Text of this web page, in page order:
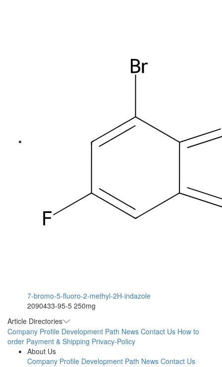
7-bromo-5-fluoro-2-methyl-2H-indazole
2090433-95-5 250mg
Article Directories
Company Profile Development Path News Contact Us How to
order Payment & Shipping Privacy-Policy
About Us
Company Profile Development Path News Contact Us